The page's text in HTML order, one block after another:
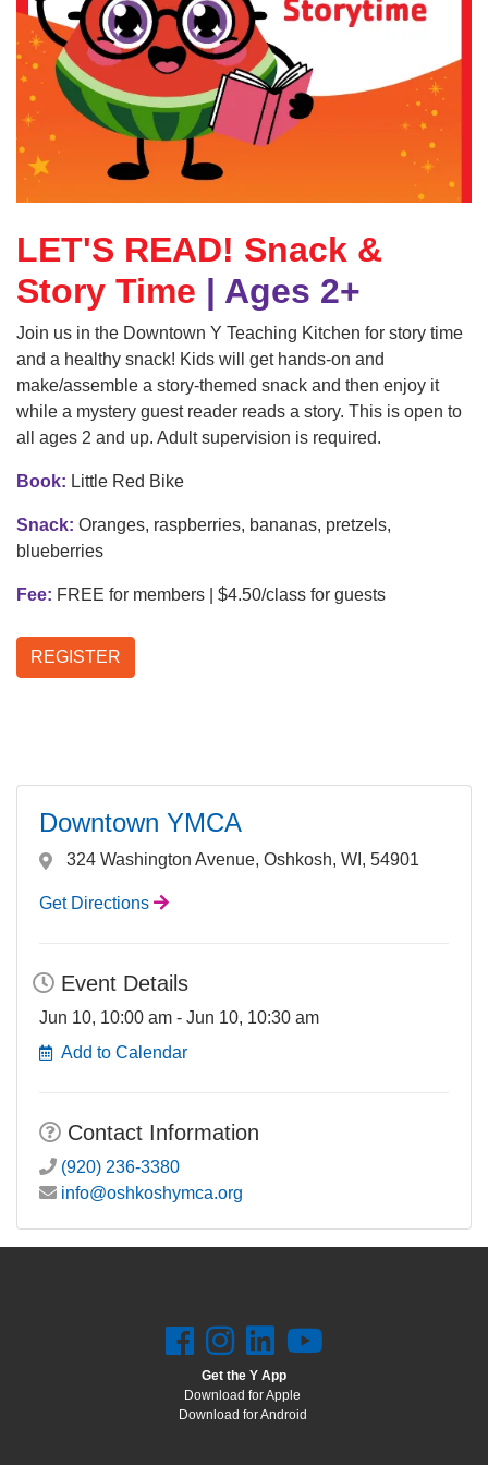
GUIDE
YMCA360
LOG IN
Select
Main
navigation
(mobile)
ABOUT
CONNECT & GET INVOLVED
PROGRAMS
LOCATIONS & HOURS
LET'S READ! Snack &
Story Time | Ages 2+
Join us in the Downtown Y Teaching Kitchen for story time
and a healthy snack! Kids will get hands-on and
make/assemble a story-themed snack and then enjoy it
while a mystery guest reader reads a story. This is open to
all ages 2 and up. Adult supervision is required.
Book: Little Red Bike
Snack: Oranges, raspberries, bananas, pretzels,
blueberries
Fee: FREE for members | $4.50/class for guests
REGISTER
Downtown YMCA
324 Washington Avenue, Oshkosh, WI, 54901
Get Directions
Event Details
Jun 10, 10:00 am - Jun 10, 10:30 am
Add to Calendar
Contact Information
(920) 236-3380
info@oshkoshymca.org
Get the Y App
Download for Apple
Download for Android